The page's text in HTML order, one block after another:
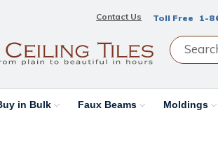
Contact Us Toll Free 1-
in Bulk Faux Beams Moldings